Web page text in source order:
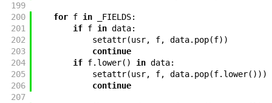
199
200
for f in _FIELDS:
201
if f in data:
202
setattr(usr, f, data. pop(f) )
203
continue
204
if f. lower( ) in data:
205
setattr(usr, f, data. pop(f. lower( ) ) )
206
continue
207